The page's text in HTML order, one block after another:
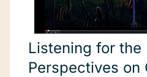
Listening for the
Perspectives on